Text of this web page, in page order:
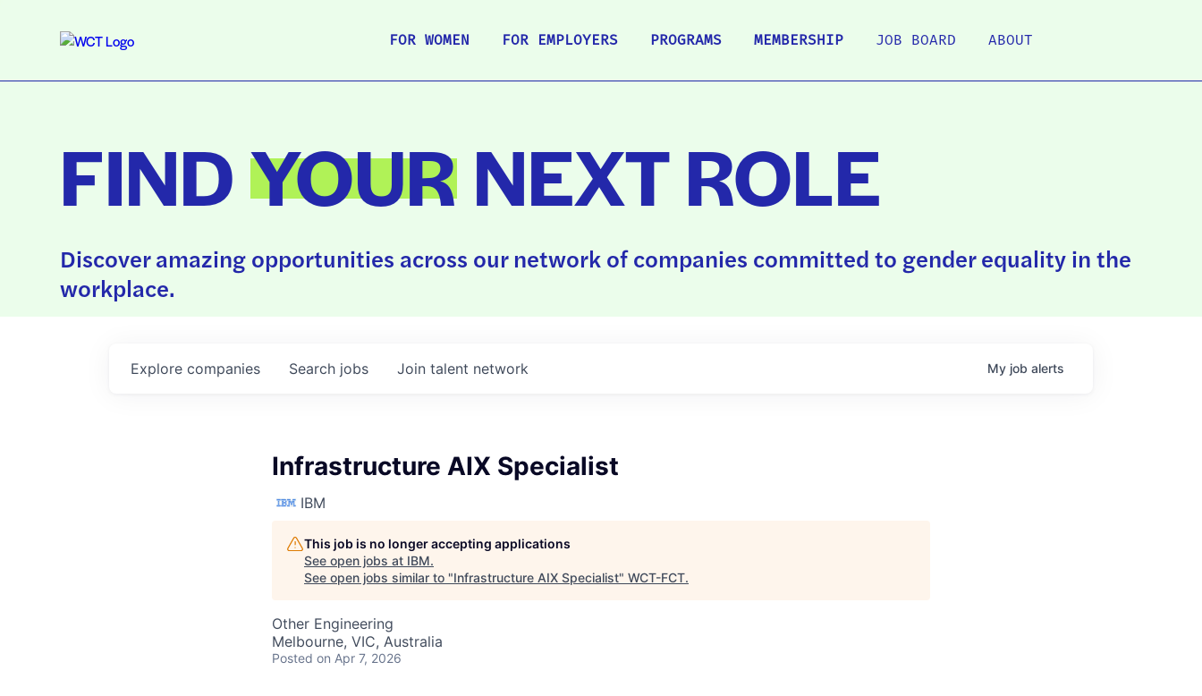
FOR WOMEN FOR EMPLOYERS PROGRAMS MEMBERSHIP JOB BOARD ABOUT
FINDYOURNEXT ROLE
Discover amazing opportunities across our network of companies committed to gender equality in the
workplace.
Search jobs
Explore companies Join talent network My job alerts
Infrastructure AIX Specialist
IBM
This job is no longer accepting applications
See open jobs at IBM.
See open jobs similar to "Infrastructure AIX Specialist" WCT-FCT.
Other Engineering
Melbourne, VIC, Australia
Posted on Apr 7, 2026